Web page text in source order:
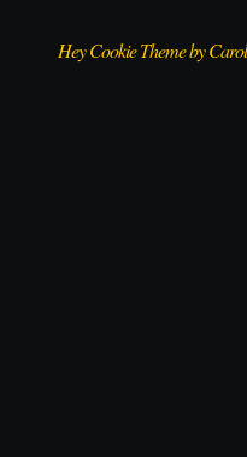
Hey Cookie Theme by